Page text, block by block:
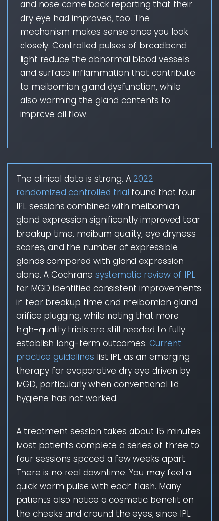
and nose came back reporting that their
dry eye had improved, too. The
mechanism makes sense once you look
closely. Controlled pulses of broadband
light reduce the abnormal blood vessels
and surface inflammation that contribute
to meibomian gland dysfunction, while
also warming the gland contents to
improve oil flow.
The clinical data is strong. A 2022
randomized controlled trial found that four
IPL sessions combined with meibomian
gland expression significantly improved tear
breakup time, meibum quality, eye dryness
scores, and the number of expressible
glands compared with gland expression
alone. A Cochrane systematic review of IPL
for MGD identified consistent improvements
in tear breakup time and meibomian gland
orifice plugging, while noting that more
high-quality trials are still needed to fully
establish long-term outcomes. Current
practice guidelines list IPL as an emerging
therapy for evaporative dry eye driven by
MGD, particularly when conventional lid
hygiene has not worked.
A treatment session takes about 15 minutes.
Most patients complete a series of three to
four sessions spaced a few weeks apart.
There is no real downtime. You may feel a
quick warm pulse with each flash. Many
patients also notice a cosmetic benefit on
the cheeks and around the eyes, since IPL